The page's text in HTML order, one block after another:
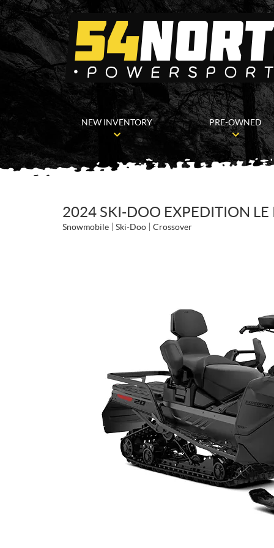
NEW INVENTORY PRE-OWNED
2024 SKI-DOO EXPEDITION
Snowmobile Ski-Doo Crossover